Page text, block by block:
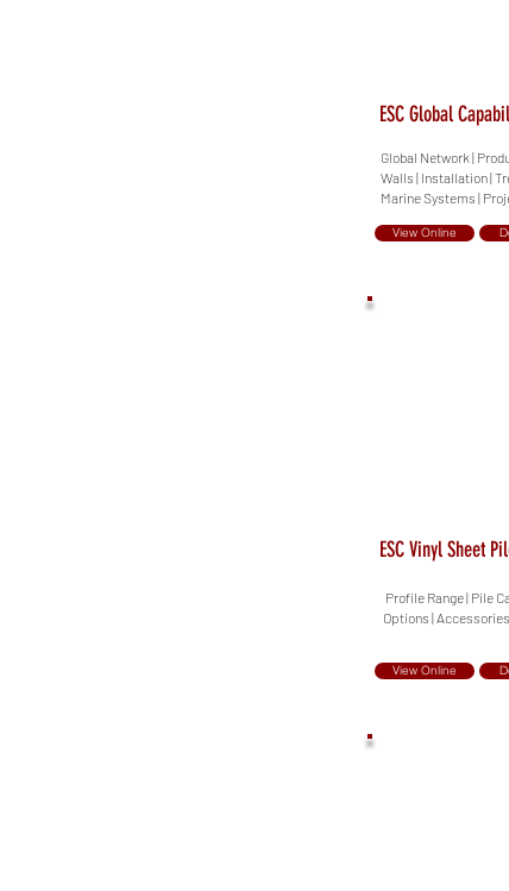
ESC Global
Global Network |
Walls | Installation |
Marine Systems |
View Online
ESC Vinyl Sheet
Profile Range | Pile
Options | Accessories
View Online